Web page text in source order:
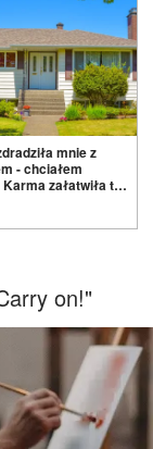
mnie z
- chciałem
załatwiła to
on!"